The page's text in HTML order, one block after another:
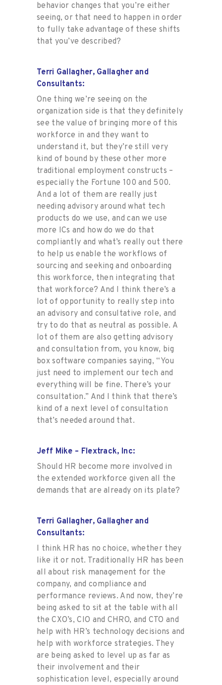
behavior changes that you’re either
seeing, or that need to happen in order
to fully take advantage of these shifts
that you’ve described?
Terri Gallagher, Gallagher and
Consultants:
One thing we’re seeing on the
organization side is that they definitely
see the value of bringing more of this
workforce in and they want to
understand it, but they’re still very
kind of bound by these other more
traditional employment constructs –
especially the Fortune 100 and 500.
And a lot of them are really just
needing advisory around what tech
products do we use, and can we use
more ICs and how do we do that
compliantly and what’s really out there
to help us enable the workflows of
sourcing and seeking and onboarding
this workforce, then integrating that
that workforce? And I think there’s a
lot of opportunity to really step into
an advisory and consultative role, and
try to do that as neutral as possible. A
lot of them are also getting advisory
and consultation from, you know, big
box software companies saying, “You
just need to implement our tech and
everything will be fine. There’s your
consultation.” And I think that there’s
kind of a next level of consultation
that’s needed around that.
Jeff Mike – Flextrack, Inc:
Should HR become more involved in
the extended workforce given all the
demands that are already on its plate?
Terri Gallagher, Gallagher and
Consultants:
I think HR has no choice, whether they
like it or not. Traditionally HR has been
all about risk management for the
company, and compliance and
performance reviews. And now, they’re
being asked to sit at the table with all
the CXO’s, CIO and CHRO, and CTO and
help with HR’s technology decisions and
help with workforce strategies. They
are being asked to level up as far as
their involvement and their
sophistication level, especially around